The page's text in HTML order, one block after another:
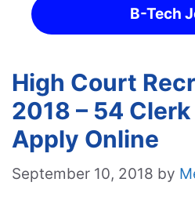
B-Tech
High Court
2018 – 54 Clerk
Apply Online
September 10, 2018 by